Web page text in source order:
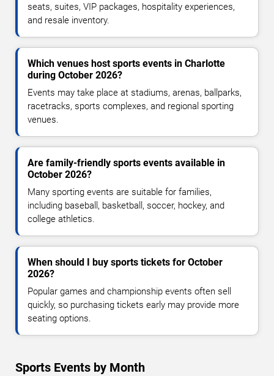
seats, suites, VIP packages, hospitality experiences,
and resale inventory.
Which venues host sports events in Charlotte
during October 2026?
Events may take place at stadiums, arenas, ballparks,
racetracks, sports complexes, and regional sporting
venues.
Are family-friendly sports events available in
October 2026?
Many sporting events are suitable for families,
including baseball, basketball, soccer, hockey, and
college athletics.
When should I buy sports tickets for October
2026?
Popular games and championship events often sell
quickly, so purchasing tickets early may provide more
seating options.
Sports Events by Month